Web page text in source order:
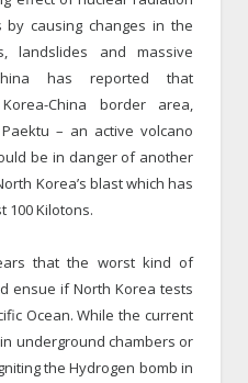
causing changes in the
landslides and massive
has reported that
China border area,
– an active volcano
be in danger of another
Korea’s blast which has
100 Kilotons.
that the worst kind of
ensue if North Korea tests
Ocean. While the current
underground chambers or
the Hydrogen bomb in